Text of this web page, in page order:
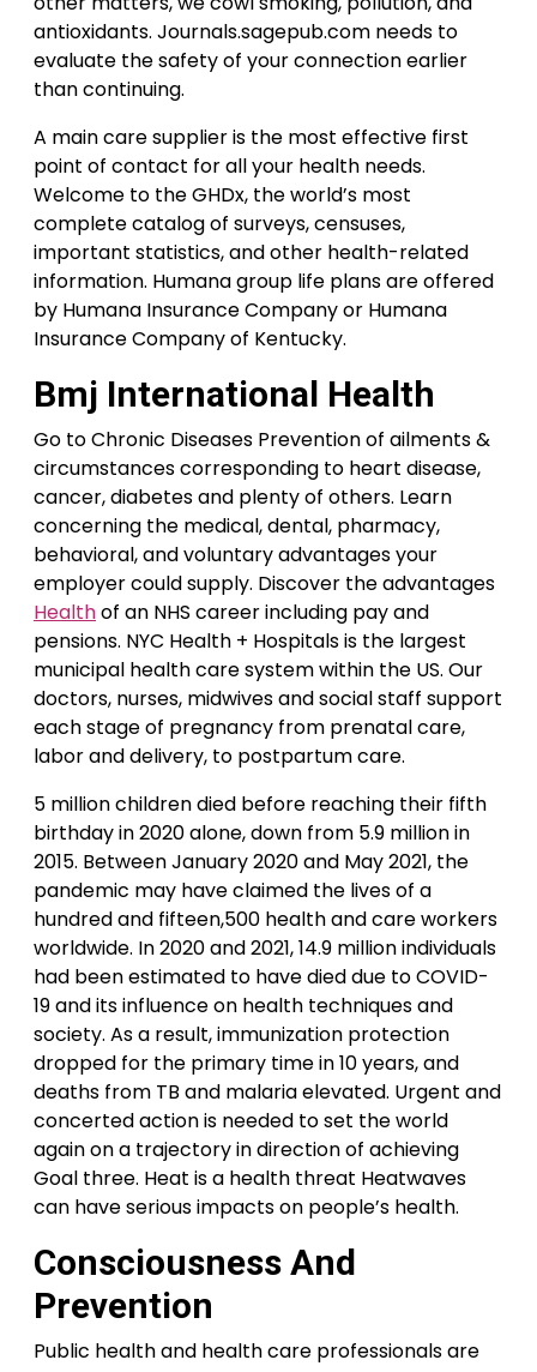
antioxidants. Journals.sagepub.com needs to
evaluate the safety of your connection earlier
than continuing.
A main care supplier is the most effective first
point of contact for all your health needs.
Welcome to the GHDx, the world’s most
complete catalog of surveys, censuses,
important statistics, and other health-related
information. Humana group life plans are offered
by Humana Insurance Company or Humana
Insurance Company of Kentucky.
Bmj International Health
Go to Chronic Diseases Prevention of ailments &
circumstances corresponding to heart disease,
cancer, diabetes and plenty of others. Learn
concerning the medical, dental, pharmacy,
behavioral, and voluntary advantages your
employer could supply. Discover the advantages
Healthof an NHS career including pay and
pensions. NYC Health + Hospitals is the largest
municipal health care system within the US. Our
doctors, nurses, midwives and social staff support
each stage of pregnancy from prenatal care,
labor and delivery, to postpartum care.
5 million children died before reaching their fifth
birthday in 2020 alone, down from 5.9 million in
2015. Between January 2020 and May 2021, the
pandemic may have claimed the lives of a
hundred and fifteen,500 health and care workers
worldwide. In 2020 and 2021, 14.9 million individuals
had been estimated to have died due to COVID-
19 and its influence on health techniques and
society. As a result, immunization protection
dropped for the primary time in 10 years, and
deaths from TB and malaria elevated. Urgent and
concerted action is needed to set the world
again on a trajectory in direction of achieving
Goal three. Heat is a health threat Heatwaves
can have serious impacts on people’s health.
Consciousness And
Prevention
Public health and health care professionals are